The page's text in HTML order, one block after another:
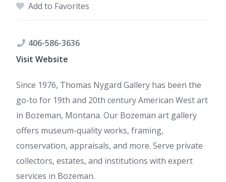
Add to Favorites
406-586-3636
Visit Website
Since 1976, Thomas Nygard Gallery has been the
go-to for 19th and 20th century American West art
in Bozeman, Montana. Our Bozeman art gallery
offers museum-quality works, framing,
conservation, appraisals, and more. Serve private
collectors, estates, and institutions with expert
services in Bozeman.